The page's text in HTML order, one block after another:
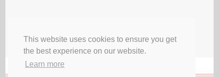
This website uses cookies to ensure you get
the best experience on our website.
Learn more